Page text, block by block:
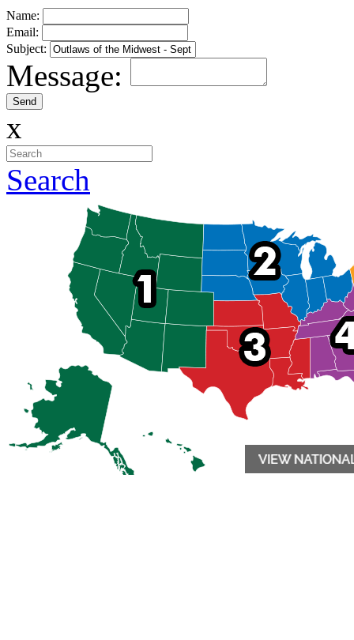
Name:
Email:
Subject:
Message:
x
Search